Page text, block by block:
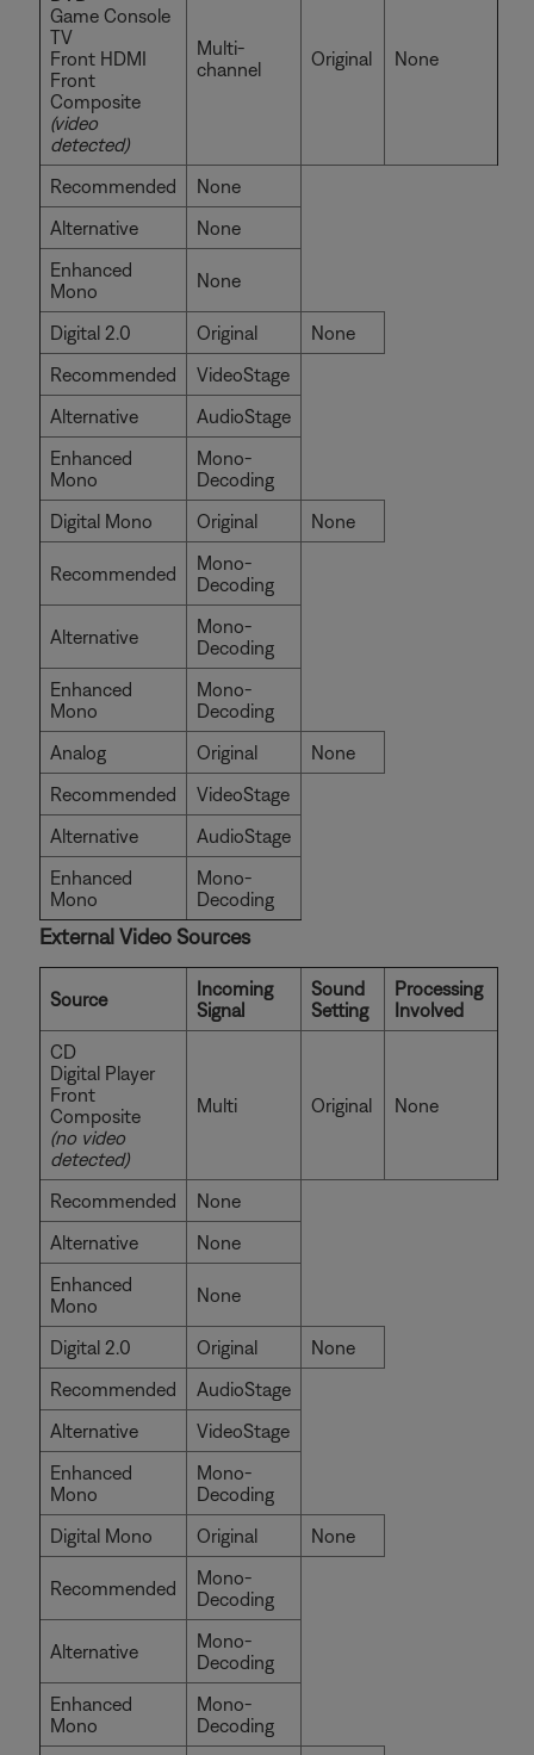
Game Console
TV
Front HDMI
Front
Composite
(video
detected)
Multi-
channel
Original None
Recommended
None
Alternative
None
Enhanced
Mono
None
Digital 2.0 Original
None
Recommended
VideoStage
Alternative
AudioStage
Enhanced
Mono
Mono-
Decoding
Digital Mono
Original None
Recommended
Mono-
Decoding
Alternative
Mono-
Decoding
Enhanced
Mono
Mono-
Decoding
Analog
Original
None
Recommended
VideoStage
Alternative
AudioStage
Enhanced
Mono
Mono-
Decoding
External Video Sources
Source
Incoming
Signal
Sound
Setting
Processing
Involved
CD
Digital Player
Front
Composite
(no video
detected)
Multi Original None
Recommended
None
Alternative
None
Enhanced
Mono
None
Digital 2.0 Original
None
Recommended
AudioStage
Alternative
VideoStage
Enhanced
Mono
Mono-
Decoding
Digital Mono
Original None
Recommended
Mono-
Decoding
Alternative
Mono-
Decoding
Enhanced
Mono
Mono-
Decoding